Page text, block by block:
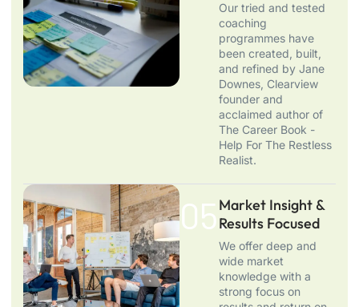
Our tried and tested
coaching
programmes have
been created, built,
and refined by Jane
Downes, Clearview
founder and
acclaimed author of
The Career Book -
Help For The Restless
Realist.
05.Market Insight &
Results Focused
We offer deep and
wide market
knowledge with a
strong focus on